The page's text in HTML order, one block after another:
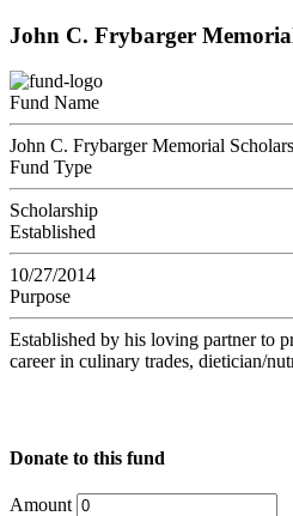
John C. Frybarger
Fund Name
John C. Frybarger Memorial
Fund Type
Scholarship
Established
10/27/2014
Purpose
Established by his loving partner to
career in culinary trades, dietician/
Donate to this fund
Amount